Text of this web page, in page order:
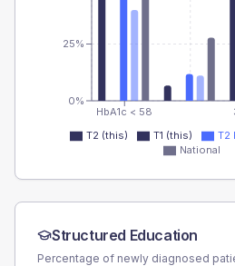
HbA1c < 58
0%
25%
T2 (this) T1 (this) T2
National
Structured Education
Percentage of newly diagnosed